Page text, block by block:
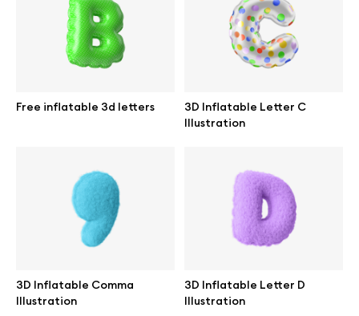
Free inflatable 3d letters
3D Inflatable Letter C
Illustration
3D Inflatable Comma
Illustration
3D Inflatable Letter D
Illustration
Desktop mockups
Branding mockups
Print mockups